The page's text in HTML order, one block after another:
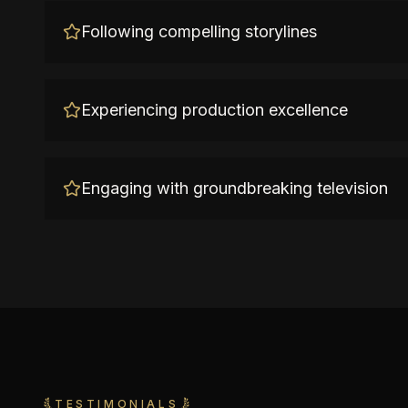
Following compelling storylines
Experiencing production excellence
Engaging with groundbreaking television
TESTIMONIALS